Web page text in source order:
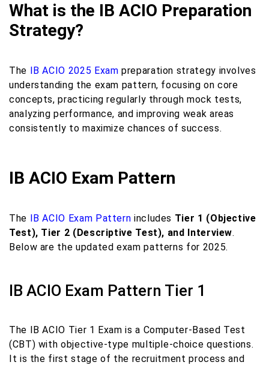
What is the IB ACIO Preparation
Strategy?
The IB ACIO 2025 Exampreparation strategy involves
understanding the exam pattern, focusing on core
concepts, practicing regularly through mock tests,
analyzing performance, and improving weak areas
consistently to maximize chances of success.
IB ACIO Exam Pattern
The IB ACIO Exam Pattern includes Tier 1 (Objective
Test), Tier 2 (Descriptive Test), and Interview.
Below are the updated exam patterns for 2025.
IB ACIO Exam Pattern Tier 1
The IB ACIO Tier 1 Exam is a Computer-Based Test
(CBT) with objective-type multiple-choice questions.
It is the first stage of the recruitment process and